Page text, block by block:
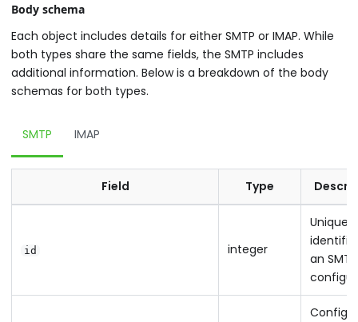
Body schema
Each object includes details for either SMTP or IMAP. While
both types share the same fields, the SMTP includes
additional information. Below is a breakdown of the body
schemas for both types.
SMTP IMAP
Field Type
id integer
Unique
an SMTP